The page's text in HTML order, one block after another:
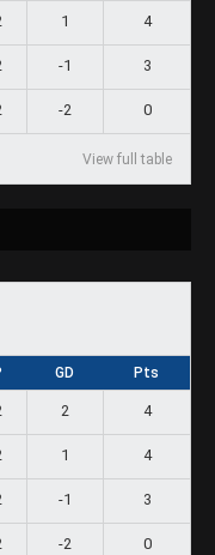
1 4
-1 3
-2 0
View full table
GD Pts
2 4
1 4
-1 3
-2 0